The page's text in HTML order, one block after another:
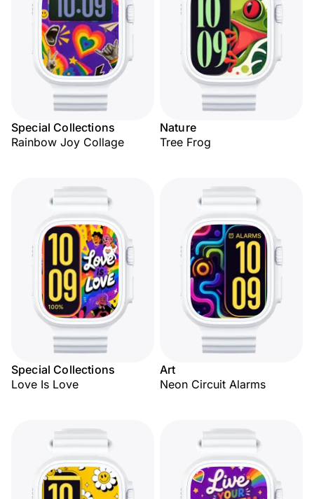
Special Collections
Rainbow Joy Collage
Nature
Tree Frog
Special Collections
Love Is Love
Art
Neon Circuit Alarms